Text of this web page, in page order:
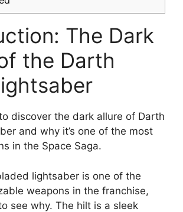
The Dark
the Darth
discover the dark allure of Darth
and why it’s one of the most
in the Space Saga.
lightsaber is one of the
weapons in the franchise,
see why. The hilt is a sleek